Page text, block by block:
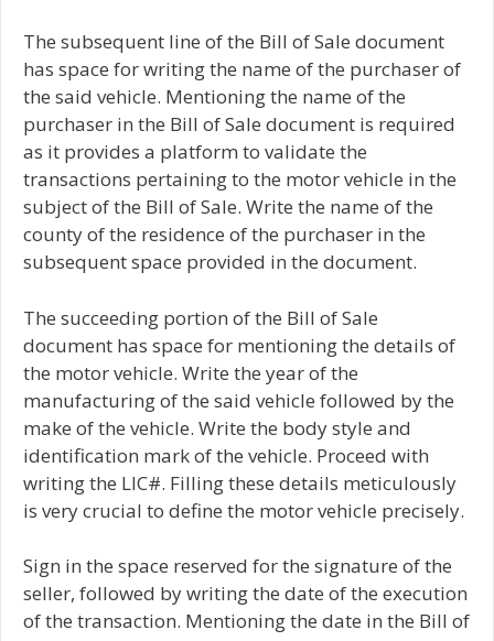
The subsequent line of the Bill of Sale document
has space for writing the name of the purchaser of
the said vehicle. Mentioning the name of the
purchaser in the Bill of Sale document is required
as it provides a platform to validate the
transactions pertaining to the motor vehicle in the
subject of the Bill of Sale. Write the name of the
county of the residence of the purchaser in the
subsequent space provided in the document.
The succeeding portion of the Bill of Sale
document has space for mentioning the details of
the motor vehicle. Write the year of the
manufacturing of the said vehicle followed by the
make of the vehicle. Write the body style and
identification mark of the vehicle. Proceed with
writing the LIC#. Filling these details meticulously
is very crucial to define the motor vehicle precisely.
Sign in the space reserved for the signature of the
seller, followed by writing the date of the execution
of the transaction. Mentioning the date in the Bill of